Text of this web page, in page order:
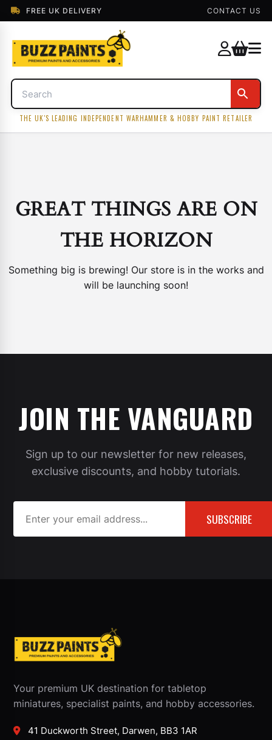
FREE UK DELIVERY CONTACT US
THE UK'S LEADING INDEPENDENT WARHAMMER & HOBBY PAINT RETAILER
GREAT THINGS ARE ON
THE HORIZON
Something big is brewing! Our store is in the works and
will be launching soon!
JOIN THE VANGUARD
Sign up to our newsletter for new releases,
exclusive discounts, and hobby tutorials.
SUBSCRIBE
Your premium UK destination for tabletop
miniatures, specialist paints, and hobby accessories.
41 Duckworth Street, Darwen, BB3 1AR